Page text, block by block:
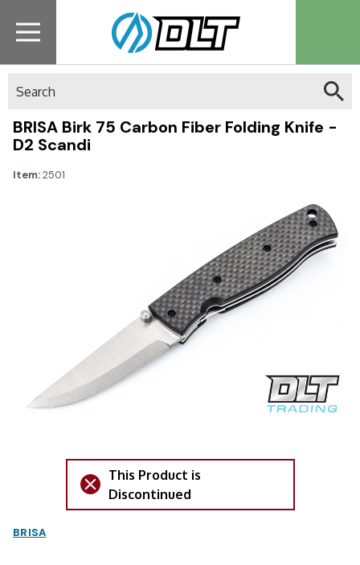
BRISA Birk 75 Carbon Fiber Folding Knife -
D2 Scandi
Item:2501
This Product is
Discontinued
BRISA